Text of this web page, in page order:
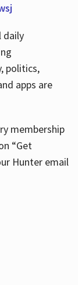
daily
politics,
apps are
membership
“Get
Hunter email